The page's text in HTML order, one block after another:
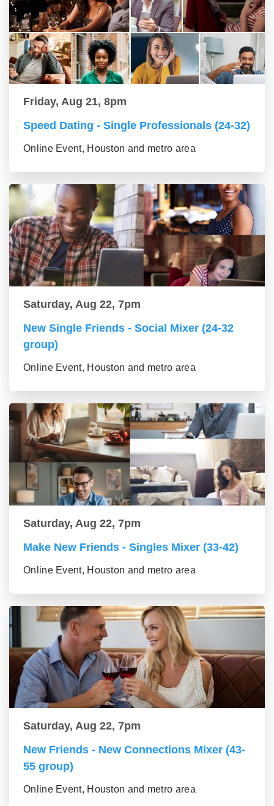
Friday, Aug 21, 8pm
Speed Dating - Single Professionals (24-32)
Online Event, Houston and metro area
Saturday, Aug 22, 7pm
New Single Friends - Social Mixer (24-32
group)
Online Event, Houston and metro area
Saturday, Aug 22, 7pm
Make New Friends - Singles Mixer (33-42)
Online Event, Houston and metro area
Saturday, Aug 22, 7pm
New Friends - New Connections Mixer (43-
55 group)
Online Event, Houston and metro area